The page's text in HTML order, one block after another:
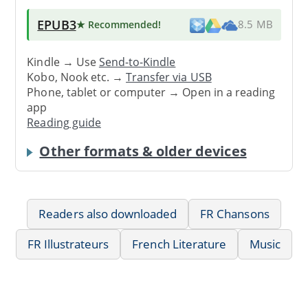
EPUB3★ Recommended! 8.5 MB
Kindle → UseSend-to-Kindle
Kobo, Nook etc. →Transfer via USB
Phone, tablet or computer → Open in a reading
app
Reading guide
Other formats & older devices
Readers also downloaded
FR Chansons
FR Illustrateurs
French Literature Music